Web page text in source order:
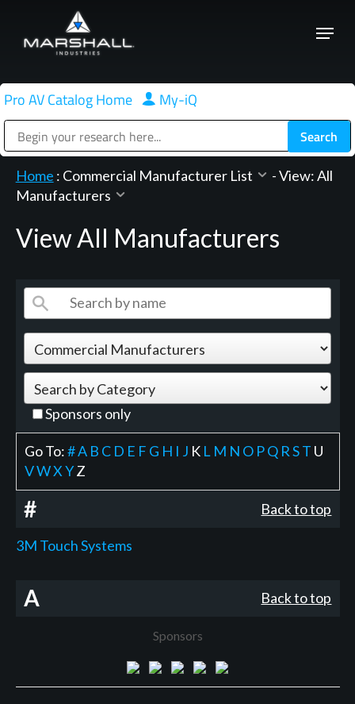
main
Menu
Pro AV Catalog Home | My-iQ
Home : Commercial Manufacturer List -View: All
Manufacturers
View All Manufacturers
Sponsors only
Go To:#A B C D E F G H I J K L M N O PQ RST U
VWXYZ
# Back to top
3M Touch Systems
A Back to top
Sponsors